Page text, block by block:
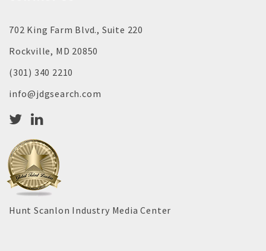
702 King Farm Blvd., Suite 220
Rockville, MD 20850
(301) 340 2210
info@jdgsearch.com
Hunt Scanlon Industry Media Center